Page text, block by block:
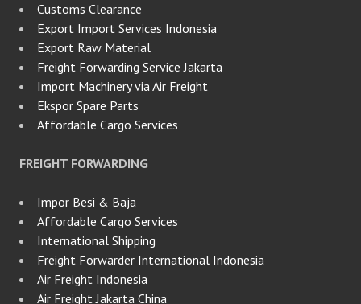
Customs Clearance
Export Import Services Indonesia
Export Raw Material
Freight Forwarding Service Jakarta
Import Machinery via Air Freight
Ekspor Spare Parts
Affordable Cargo Services
FREIGHT FORWARDING
Impor Besi & Baja
Affordable Cargo Services
International Shipping
Freight Forwarder International Indonesia
Air Freight Indonesia
Air Freight Jakarta China